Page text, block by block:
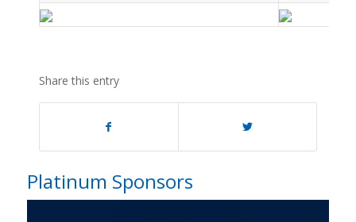
Share this entry
Platinum Sponsors